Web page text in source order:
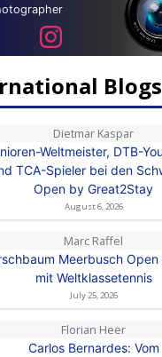
Blogs
Dietmar Kaspar
Weltmeister, DTB-
TCA-Spieler bei den
Open by Great2Stay
August 6, 2026
Marc Raffel
Meerbusch
mit Weltklassetennis
July 25, 2026
Florian Heer
Carlos Bernardes: Vom